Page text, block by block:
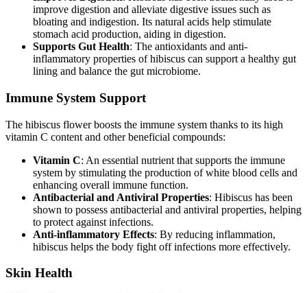
improve digestion and alleviate digestive issues such as
bloating and indigestion. Its natural acids help stimulate
stomach acid production, aiding in digestion.
Supports Gut Health: The antioxidants and anti-
inflammatory properties of hibiscus can support a healthy gut
lining and balance the gut microbiome.
Immune System Support
The hibiscus flower boosts the immune system thanks to its high
vitamin C content and other beneficial compounds:
Vitamin C: An essential nutrient that supports the immune
system by stimulating the production of white blood cells and
enhancing overall immune function.
Antibacterial and Antiviral Properties: Hibiscus has been
shown to possess antibacterial and antiviral properties, helping
to protect against infections.
Anti-inflammatory Effects: By reducing inflammation,
hibiscus helps the body fight off infections more effectively.
Skin Health